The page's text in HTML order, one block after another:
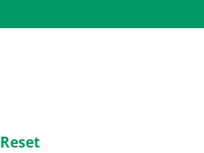
Reset